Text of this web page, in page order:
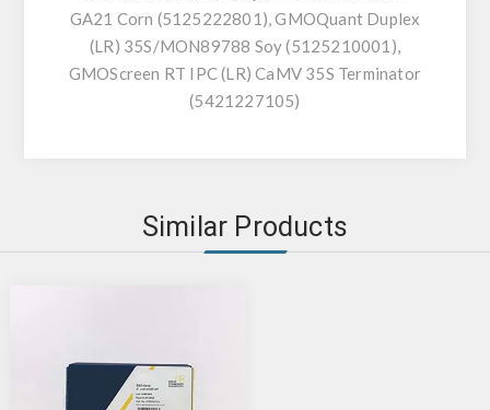
GA21 Corn (5125222801), GMOQuant Duplex
(LR) 35S/MON89788 Soy (5125210001),
GMOScreen RT IPC (LR) CaMV 35S Terminator
(5421227105)
Similar Products